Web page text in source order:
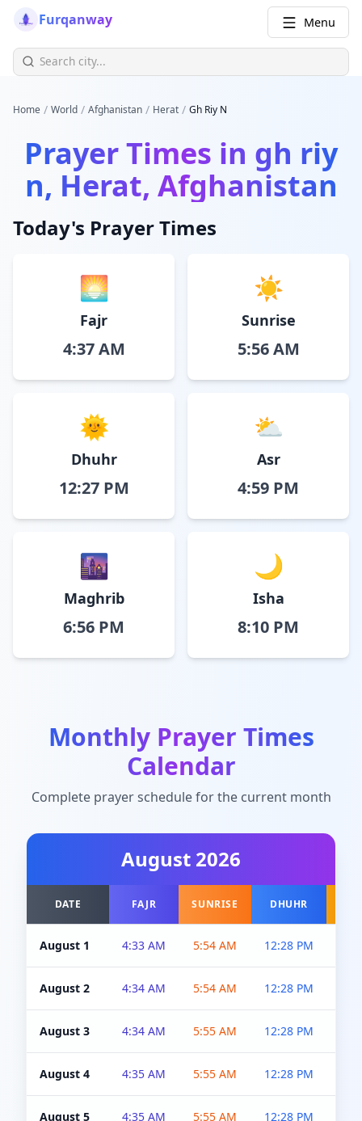
Furqanway Menu
Home / World / Afghanistan / Herat / Gh Riy N
Prayer Times in gh riy
n, Herat, Afghanistan
Today's Prayer Times
🌅
Fajr
4:37 AM
☀️
Sunrise
5:56 AM
🌞
Dhuhr
12:27 PM
⛅
Asr
4:59 PM
🌆
Maghrib
6:56 PM
🌙
Isha
8:10 PM
Monthly Prayer Times
Calendar
Complete prayer schedule for the current month
August 2026
DATE FAJR SUNRISE DHUHR
August 1 4:33 AM 5:54 AM 12:28 PM
August 2 4:34 AM 5:54 AM 12:28 PM
August 3 4:34 AM 5:55 AM 12:28 PM
August 4 4:35 AM 5:55 AM 12:28 PM
August 5 4:35 AM 5:55 AM 12:28 PM